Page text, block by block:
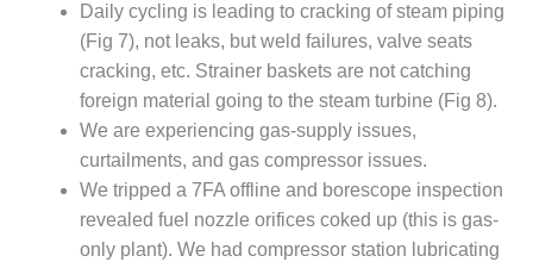
– 2012 OUTAGE
2012 BEST
PRACTICES
AWARDS
2012 PACESETTER
PLANT AWARD
Daily cycling is leading to cracking of steam piping
(Fig 7), not leaks, but weld failures, valve seats
cracking, etc. Strainer baskets are not catching
foreign material going to the steam turbine (Fig 8).
We are experiencing gas-supply issues,
curtailments, and gas compressor issues.
We tripped a 7FA offline and borescope inspection
revealed fuel nozzle orifices coked up (this is gas-
only plant). We had compressor station lubricating